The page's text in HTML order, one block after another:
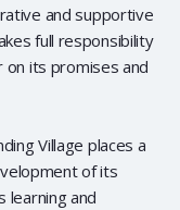
and supportive
full responsibility
its promises and
Village places a
of its
learning and